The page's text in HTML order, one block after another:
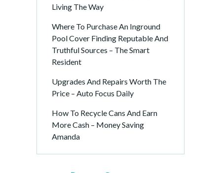
Living The Way
Where To Purchase An Inground
Pool Cover Finding Reputable And
Truthful Sources – The Smart
Resident
Upgrades And Repairs Worth The
Price – Auto Focus Daily
How To Recycle Cans And Earn
More Cash – Money Saving
Amanda